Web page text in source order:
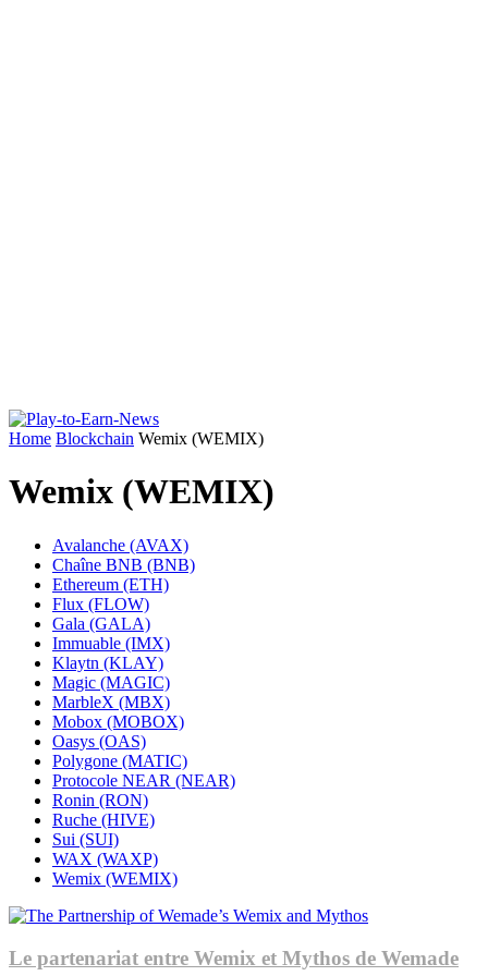
Home Blockchain Wemix (WEMIX)
Wemix (WEMIX)
Avalanche (AVAX)
Chaîne BNB (BNB)
Ethereum (ETH)
Flux (FLOW)
Gala (GALA)
Immuable (IMX)
Klaytn (KLAY)
Magic (MAGIC)
MarbleX (MBX)
Mobox (MOBOX)
Oasys (OAS)
Polygone (MATIC)
Protocole NEAR (NEAR)
Ronin (RON)
Ruche (HIVE)
Sui (SUI)
WAX (WAXP)
Wemix (WEMIX)
Le partenariat entre Wemix et Mythos de Wemade